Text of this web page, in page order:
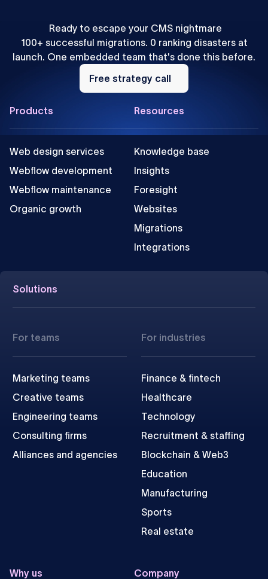
Ready to escape your CMS nightmare
100+ successful migrations. 0 ranking disasters at
launch. One embedded team that's done this before.
Free
strategy
call
Free strategy call
Footer
Products
Web design services
Webflow development
Webflow maintenance
Organic growth
Resources
Knowledge base
Insights
Foresight
Websites
Migrations
Integrations
Solutions
For teams
Marketing teams
Creative teams
Engineering teams
Consulting firms
Alliances and agencies
For industries
Finance & fintech
Healthcare
Technology
Recruitment & staffing
Blockchain & Web3
Education
Manufacturing
Sports
Real estate
Why us Company